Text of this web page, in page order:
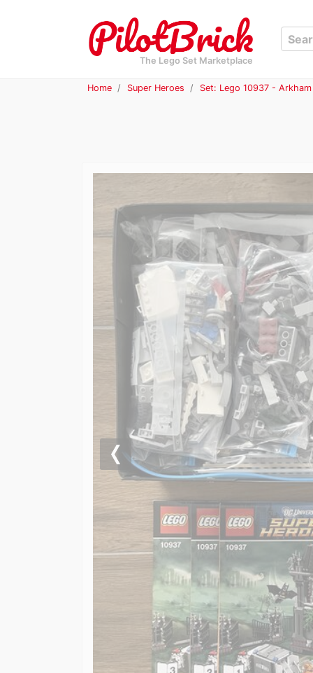
The Lego Set Marketplace
Home Super Heroes Set: Lego 10937 -
Previous